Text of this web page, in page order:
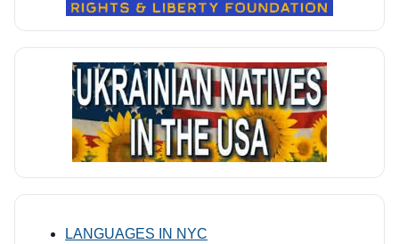
LANGUAGES IN NYC